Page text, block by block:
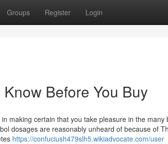
Groups Register Login
Before You Buy
making certain that you take pleasure in the many
dosages are reasonably unheard of because of
https://confuciush479slh5.wikiadvocate.com/user